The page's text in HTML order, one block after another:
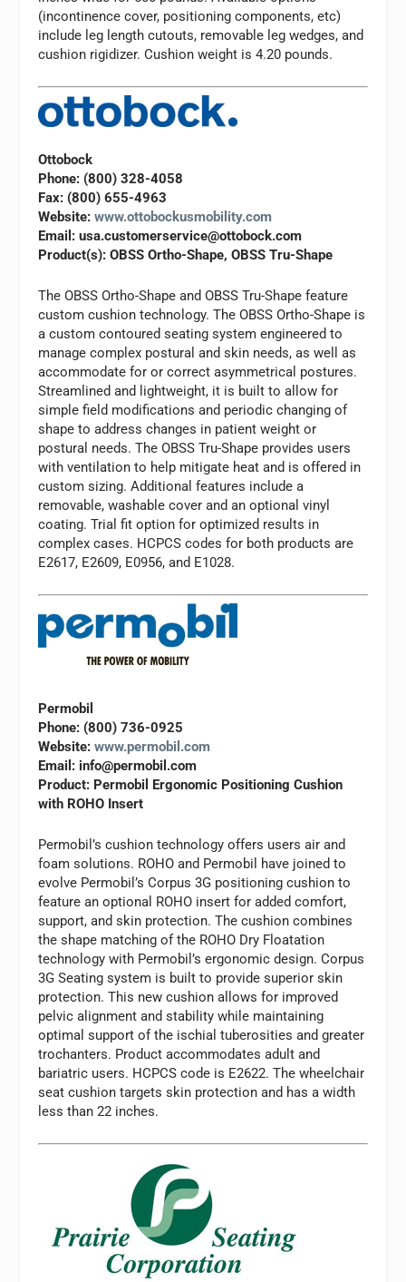
(incontinence cover, positioning components, etc)
include leg length cutouts, removable leg wedges, and
cushion rigidizer. Cushion weight is 4.20 pounds.
Ottobock
Phone: (800) 328-4058
Fax: (800) 655-4963
Website:www.ottobockusmobility.com
Email:usa.customerservice@ottobock.com
Product(s): OBSS Ortho-Shape, OBSS Tru-Shape
The OBSS Ortho-Shape and OBSS Tru-Shape feature
custom cushion technology. The OBSS Ortho-Shape is
a custom contoured seating system engineered to
manage complex postural and skin needs, as well as
accommodate for or correct asymmetrical postures.
Streamlined and lightweight, it is built to allow for
simple field modifications and periodic changing of
shape to address changes in patient weight or
postural needs. The OBSS Tru-Shape provides users
with ventilation to help mitigate heat and is offered in
custom sizing. Additional features include a
removable, washable cover and an optional vinyl
coating. Trial fit option for optimized results in
complex cases. HCPCS codes for both products are
E2617, E2609, E0956, and E1028.
Permobil
Phone: (800) 736-0925
Website:www.permobil.com
Email: info@permobil.com
Product: Permobil Ergonomic Positioning Cushion
with ROHO Insert
Permobil’s cushion technology offers users air and
foam solutions. ROHO and Permobil have joined to
evolve Permobil’s Corpus 3G positioning cushion to
feature an optional ROHO insert for added comfort,
support, and skin protection. The cushion combines
the shape matching of the ROHO Dry Floatation
technology with Permobil’s ergonomic design. Corpus
3G Seating system is built to provide superior skin
protection. This new cushion allows for improved
pelvic alignment and stability while maintaining
optimal support of the ischial tuberosities and greater
trochanters. Product accommodates adult and
bariatric users. HCPCS code is E2622. The wheelchair
seat cushion targets skin protection and has a width
less than 22 inches.